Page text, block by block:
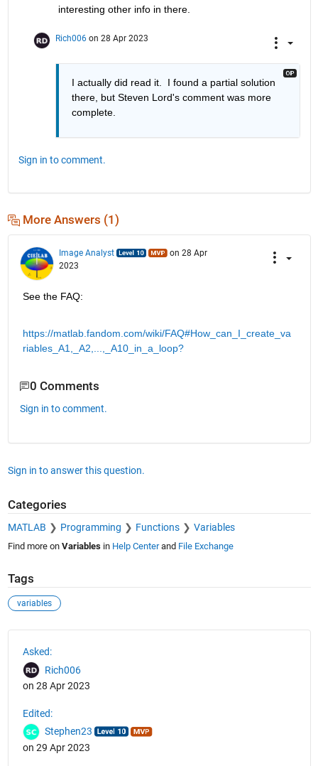
interesting other info in there.
Rich006 on 28 Apr 2023
I actually did read it.  I found a partial solution
there, but Steven Lord's comment was more
complete.
Sign in to comment.
More Answers (1)
Image Analyst
on 28 Apr
2023
See the FAQ:
https://matlab.fandom.com/wiki/FAQ#How_can_I_create_va
riables_A1,_A2,...,_A10_in_a_loop?
0 Comments
Sign in to comment.
Sign in to answer this question.
Categories
MATLAB Programming Functions Variables
Find more on Variablesin Help Centerand File Exchange
Tags
variables
Asked:
Rich006
on 28 Apr 2023
Edited:
Stephen23
on 29 Apr 2023